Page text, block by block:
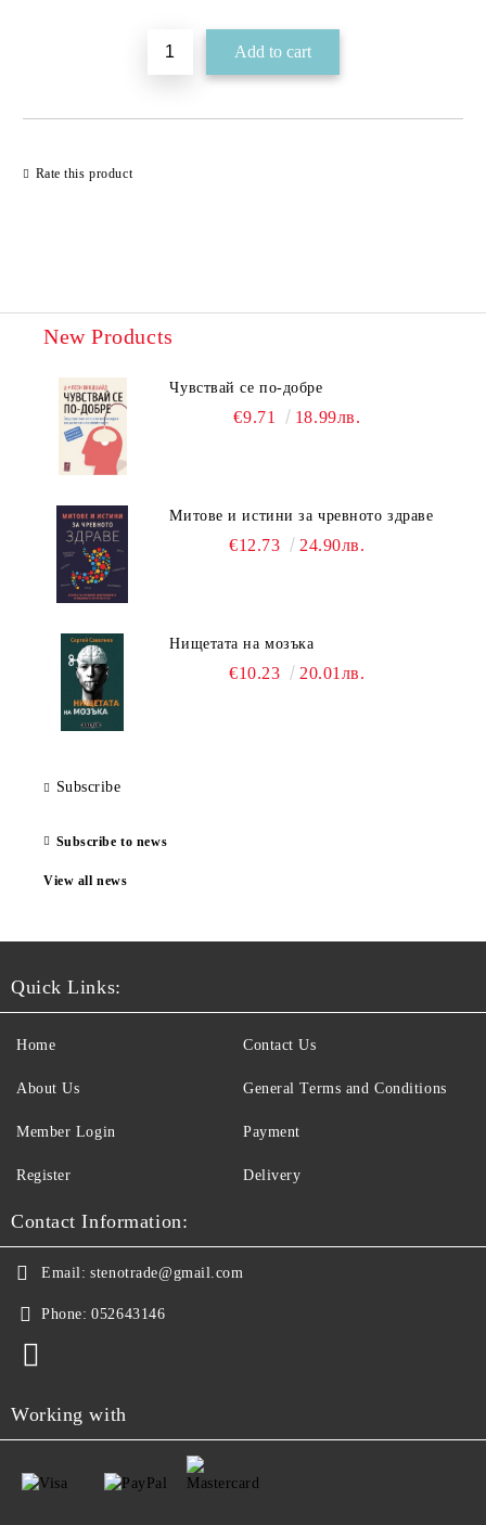
Rate this product
New Products
Чувствай се по-добре
€9.71 18.99лв.
Митове и истини за чревното здраве
€12.73 24.90лв.
Нищетата на мозъка
€10.23 20.01лв.
Subscribe
Subscribe to news
View all news
Quick Links:
Home
About Us
Member Login
Register
Contact Us
General Terms and Conditions
Payment
Delivery
Contact Information:
Email: stenotrade@gmail.com
Phone: 052643146
Working with